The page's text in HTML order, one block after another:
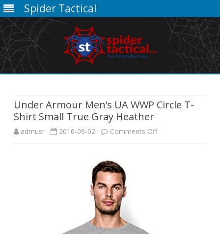
Spider Tactical
Under Armour Men’s UA WWP Circle T-
Shirt Small True Gray Heather
admusr 2016-09-02 Comments Offon